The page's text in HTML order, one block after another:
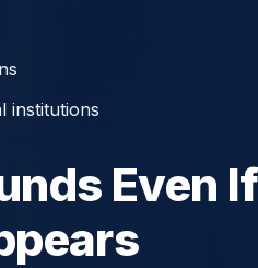
institutions
Even